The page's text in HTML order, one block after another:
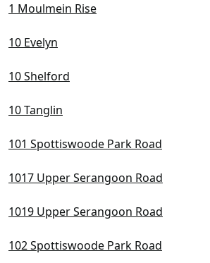
D14 Eunos / Geylang / Paya Lebar
D15 East Coast / Marine Parade
D16 Bedok / Upper East Coast
D17 Changi Airport / Changi Village
D20 Ang Mo Kio / Bishan / Thomson
D21 Clementi Park / Upper Bukit Timah
1 Moulmein Rise
10 Evelyn
10 Shelford
10 Tanglin
101 Spottiswoode Park Road
1017 Upper Serangoon Road
1019 Upper Serangoon Road
102 Spottiswoode Park Road